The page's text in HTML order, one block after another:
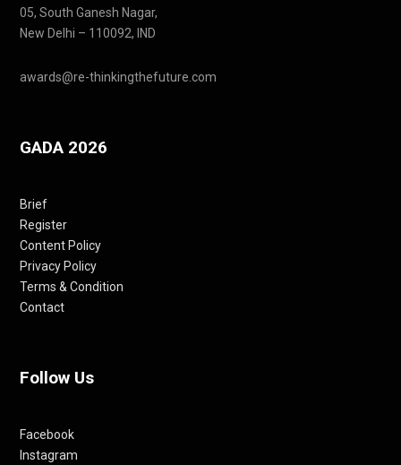
05, South Ganesh Nagar,
New Delhi – 110092, IND
awards@re-thinkingthefuture.com
GADA 2026
Brief
Register
Content Policy
Privacy Policy
Terms & Condition
Contact
Follow Us
Facebook
Instagram